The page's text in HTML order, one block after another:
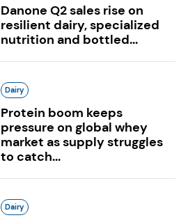
Danone Q2 sales rise on
resilient dairy, specialized
nutrition and bottled...
Dairy
Protein boom keeps
pressure on global whey
market as supply struggles
to catch...
Dairy